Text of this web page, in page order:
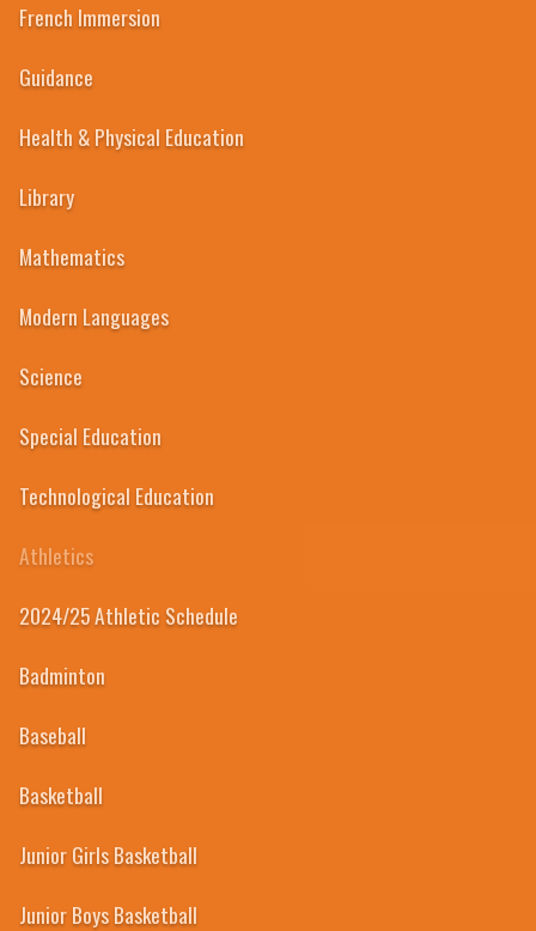
French Immersion
Guidance
Health & Physical Education
Library
Mathematics
Modern Languages
Science
Special Education
Technological Education
Athletics
2024/25 Athletic Schedule
Badminton
Baseball
Basketball
Junior Girls Basketball
Junior Boys Basketball